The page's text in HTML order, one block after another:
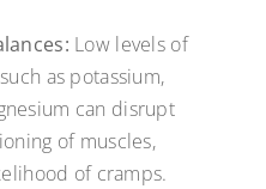
Low levels of
as potassium,
can disrupt
of muscles,
of cramps.